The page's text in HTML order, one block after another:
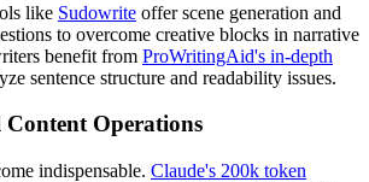
like Sudowrite offer scene generation and
to overcome creative blocks in narrative
benefit from ProWritingAid's in-depth
sentence structure and readability issues.
Operations
indispensable. Claude's 200k token